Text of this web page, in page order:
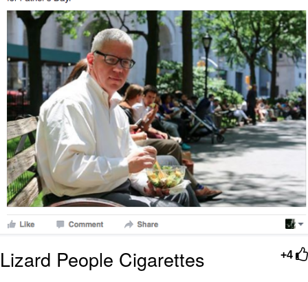
Jacob Batalon CEO of Sex
+4
Lizard People Cigarettes